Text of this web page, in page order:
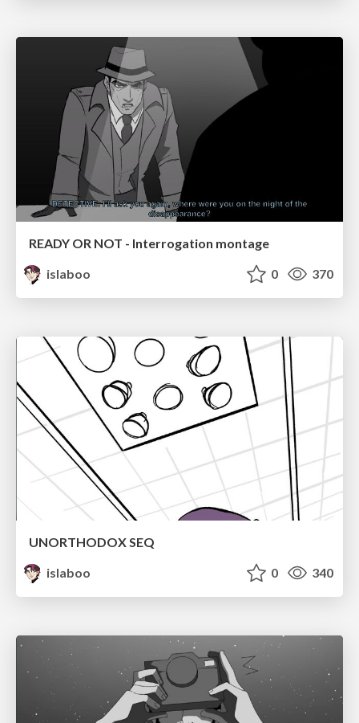
READY OR NOT - Interrogation montage
islaboo
0 370
UNORTHODOX SEQ
islaboo
0 340